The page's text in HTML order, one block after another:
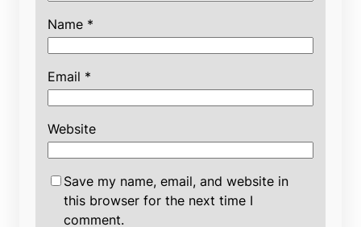
Name *
Email *
Website
Save my name, email, and website in
this browser for the next time I
comment.